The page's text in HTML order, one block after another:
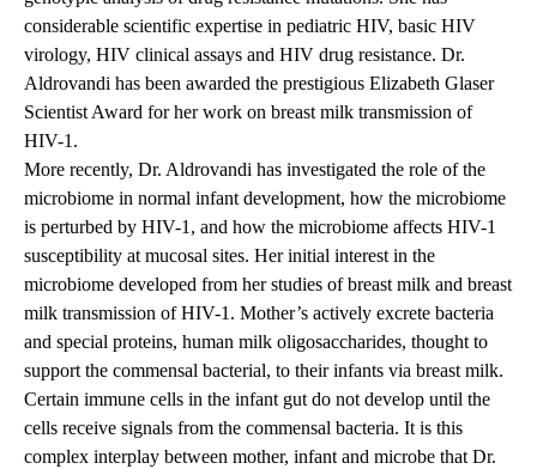
considerable scientific expertise in pediatric HIV, basic HIV
virology, HIV clinical assays and HIV drug resistance. Dr.
Aldrovandi has been awarded the prestigious Elizabeth Glaser
Scientist Award for her work on breast milk transmission of
HIV-1.
More recently, Dr. Aldrovandi has investigated the role of the
microbiome in normal infant development, how the microbiome
is perturbed by HIV-1, and how the microbiome affects HIV-1
susceptibility at mucosal sites. Her initial interest in the
microbiome developed from her studies of breast milk and breast
milk transmission of HIV-1. Mother’s actively excrete bacteria
and special proteins, human milk oligosaccharides, thought to
support the commensal bacterial, to their infants via breast milk.
Certain immune cells in the infant gut do not develop until the
cells receive signals from the commensal bacteria. It is this
complex interplay between mother, infant and microbe that Dr.